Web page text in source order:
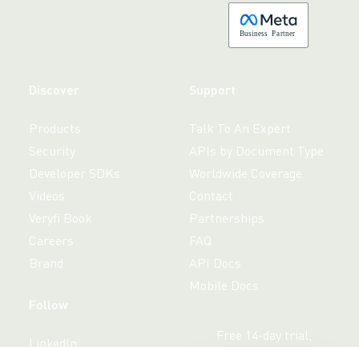
Business Partner
Discover
Products
Security
Developer SDKs
Videos
Veryfi Book
Careers
Brand
Support
Talk To An Expert
APIs by Document Type
Worldwide Coverage
Contact
Partnerships
FAQ
API Docs
Mobile Docs
Follow
LinkedIn
Free 14-day trial,